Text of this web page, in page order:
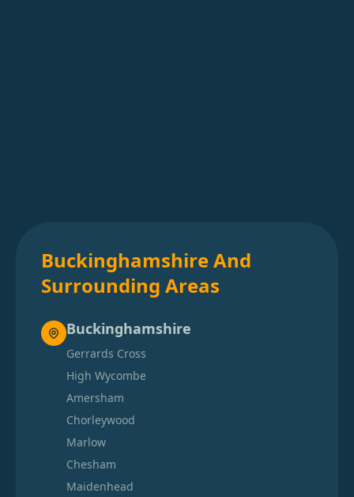
Buckinghamshire And
Surrounding Areas
Buckinghamshire
Gerrards Cross
High Wycombe
Amersham
Chorleywood
Marlow
Chesham
Maidenhead